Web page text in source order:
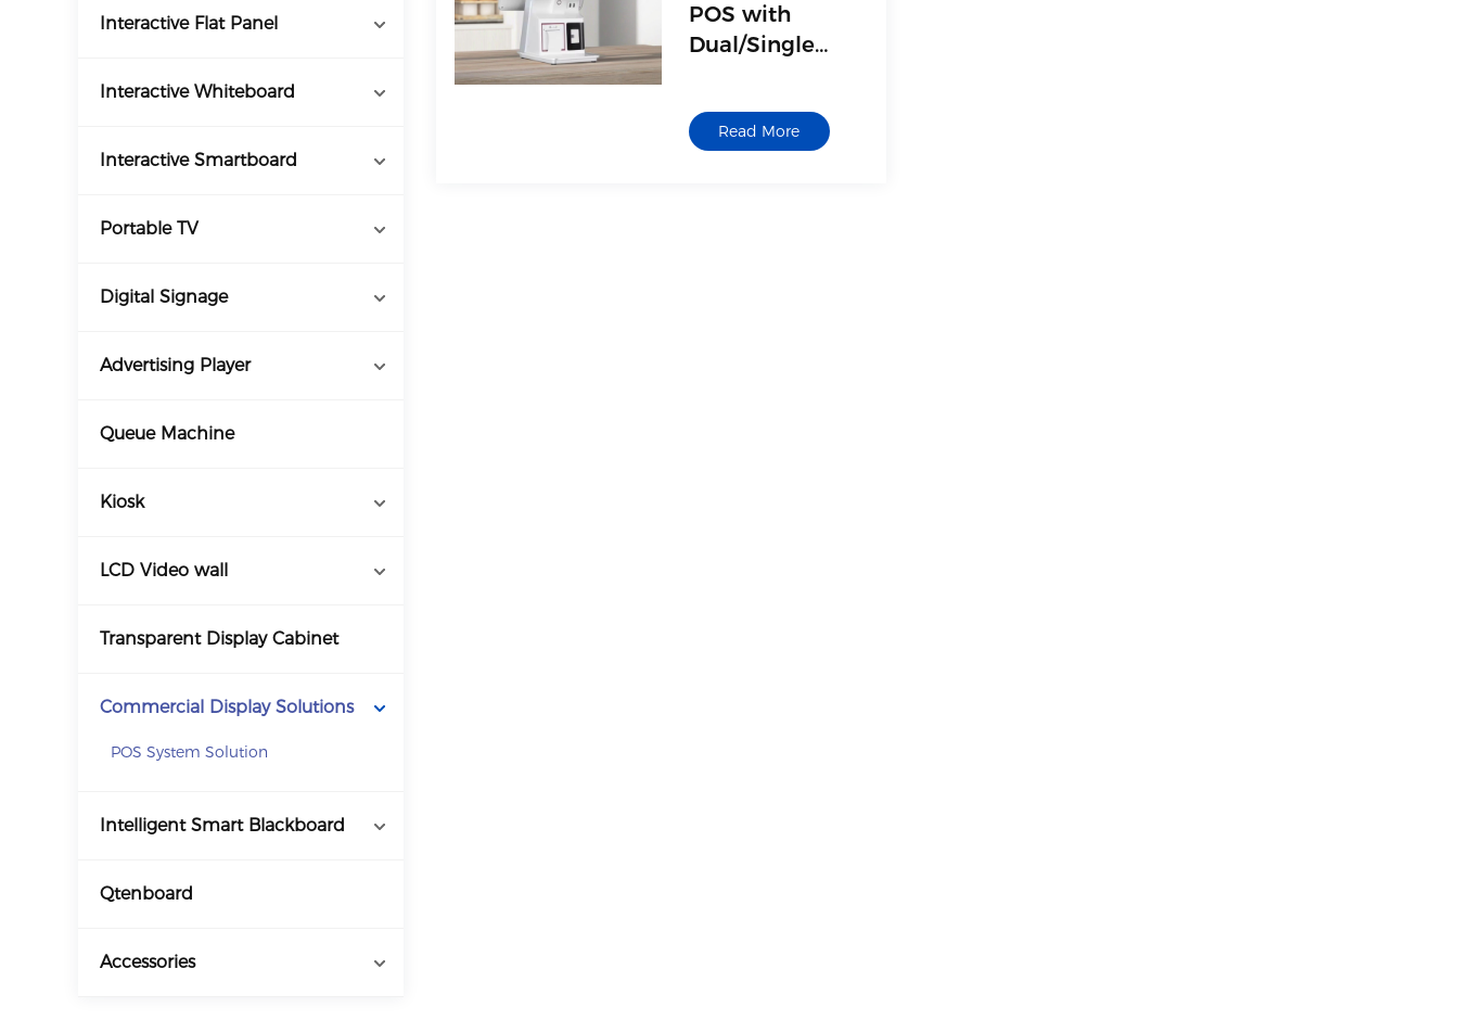
Interactive Flat Panel
Interactive Whiteboard
Interactive Smartboard
Portable TV
Digital Signage
Advertising Player
Queue Machine
Kiosk
LCD Video wall
Transparent Display Cabinet
Commercial Display Solutions
POS System Solution
Intelligent Smart Blackboard
Qtenboard
Accessories
POS with
Dual/Single
Scanner Printer
Support
Read More